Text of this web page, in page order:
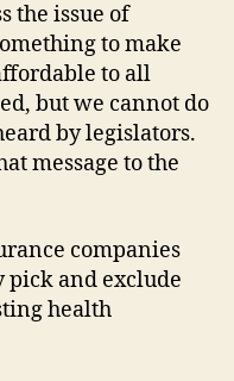
the issue of
to make
to all
but we cannot do
by legislators.
message to the
companies
pick and exclude
health